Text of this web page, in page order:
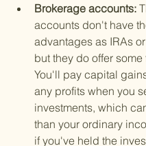
Brokerage accounts:
accounts don't have
advantages as IRAs
but they do offer some
You'll pay capital
any profits when you
investments, which
than your ordinary
if you've held the